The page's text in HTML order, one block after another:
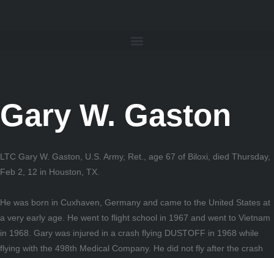
Gary W. Gaston
LTC Gary W. Gaston, U.S. Army, Ret., age 67 of Biloxi, died Thursday,
Feb 2, 12 in Houston, TX.
He was born in Cuxhaven, Germany and came to the United States at
a very early age. He went to flight school in 1967 and went to Vietnam
in 1968. Gary was injured in a crash flying DUSTOFF in 1968 while
flying with the 498th Medical Company. He did not fly after the crash